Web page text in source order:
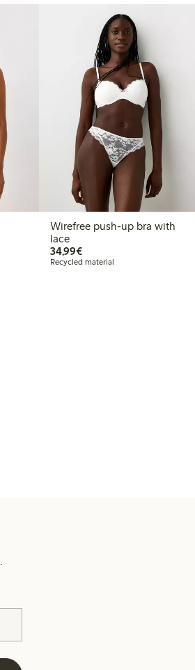
Wirefree push-up bra with
lace
34,99€€34.99
Recycled material